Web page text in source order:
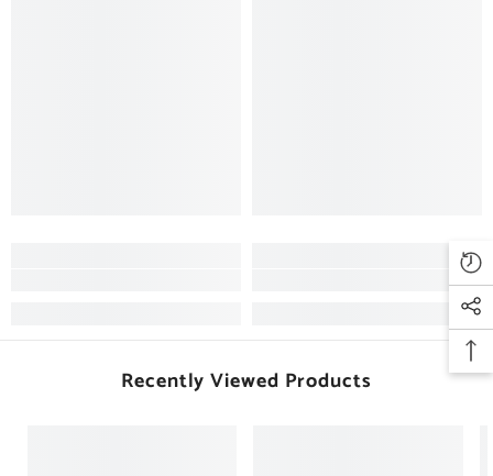
Recently Viewed Products